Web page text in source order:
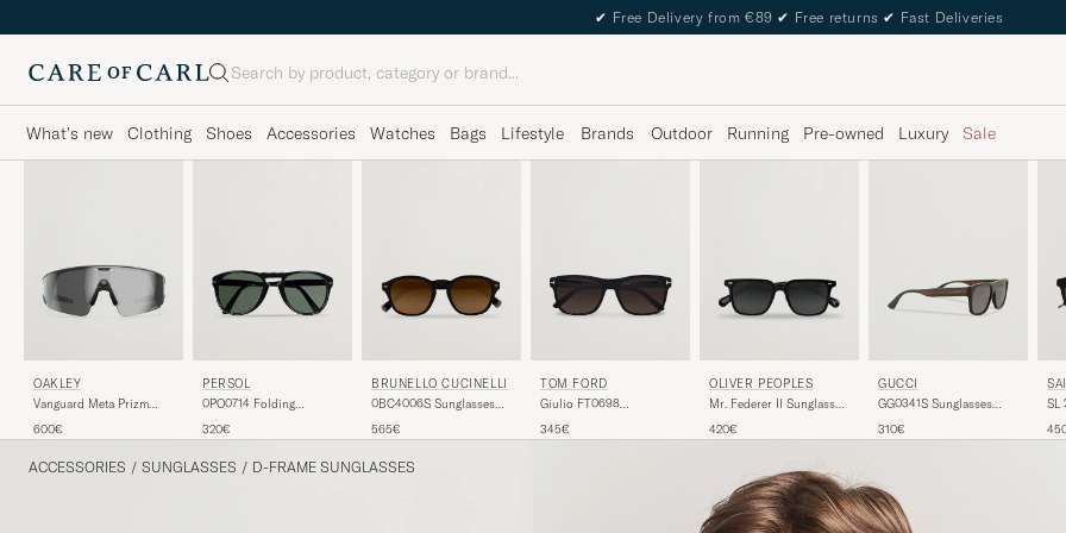
✔ Free Delivery from €89 ✔ Free returns ✔ Fast Deliveries
Search
What's new Clothing Shoes Accessories Watches Bags Lifestyle Brands Outdoor Running Pre-owned Luxury Sale
OAKLEY
Vanguard Meta Prizm
600€
PERSOL
0PO0714 Folding
Green
320€
BRUNELLO CUCINELLI
0BC4006S Sunglasses
565€
TOM FORD
Giulio FT0698
345€
OLIVER PEOPLES
Mr. Federer II Sunglasses
420€
GUCCI
GG0341S Sunglasses
310€
SL
ACCESSORIES / SUNGLASSES / D-FRAME SUNGLASSES